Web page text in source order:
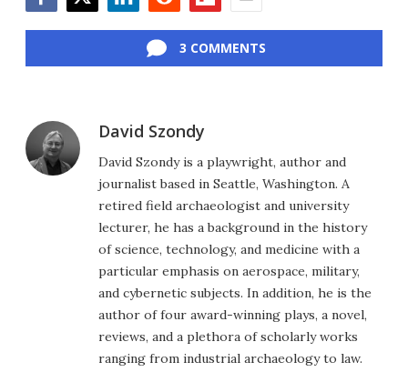
3 COMMENTS
David Szondy
David Szondy is a playwright, author and
journalist based in Seattle, Washington. A
retired field archaeologist and university
lecturer, he has a background in the history
of science, technology, and medicine with a
particular emphasis on aerospace, military,
and cybernetic subjects. In addition, he is the
author of four award-winning plays, a novel,
reviews, and a plethora of scholarly works
ranging from industrial archaeology to law.